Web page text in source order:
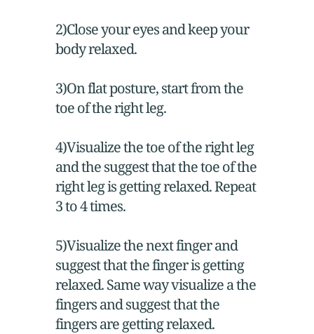
2)Close your eyes and keep your
body relaxed.
3)On flat posture, start from the
toe of the right leg.
4)Visualize the toe of the right leg
and the suggest that the toe of the
right leg is getting relaxed. Repeat
3 to 4 times.
5)Visualize the next finger and
suggest that the finger is getting
relaxed. Same way visualize a the
fingers and suggest that the
fingers are getting relaxed.